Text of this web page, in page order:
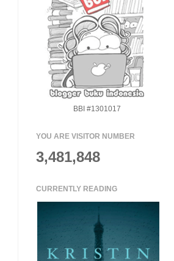
BBI #1301017
YOU ARE VISITOR NUMBER
3,481,848
CURRENTLY READING